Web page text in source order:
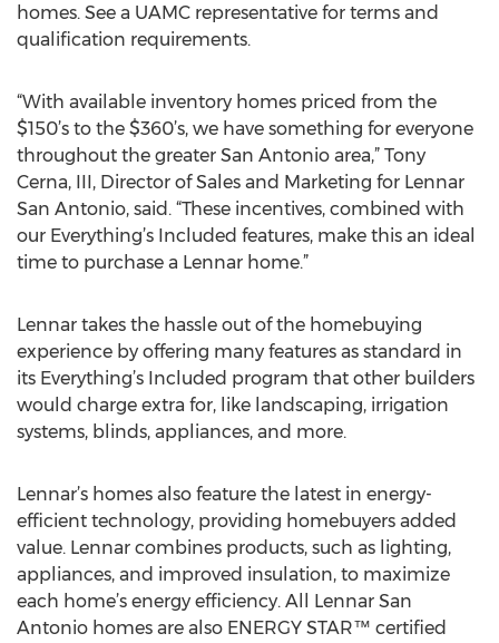
homes. See a UAMC representative for terms and
qualification requirements.
“With available inventory homes priced from the
$150’s to the $360’s, we have something for everyone
throughout the greater San Antonio area,” Tony
Cerna, III, Director of Sales and Marketing for Lennar
San Antonio, said. “These incentives, combined with
our Everything’s Included features, make this an ideal
time to purchase a Lennar home.”
Lennar takes the hassle out of the homebuying
experience by offering many features as standard in
its Everything’s Included program that other builders
would charge extra for, like landscaping, irrigation
systems, blinds, appliances, and more.
Lennar’s homes also feature the latest in energy-
efficient technology, providing homebuyers added
value. Lennar combines products, such as lighting,
appliances, and improved insulation, to maximize
each home’s energy efficiency. All Lennar San
Antonio homes are also ENERGY STAR™ certified